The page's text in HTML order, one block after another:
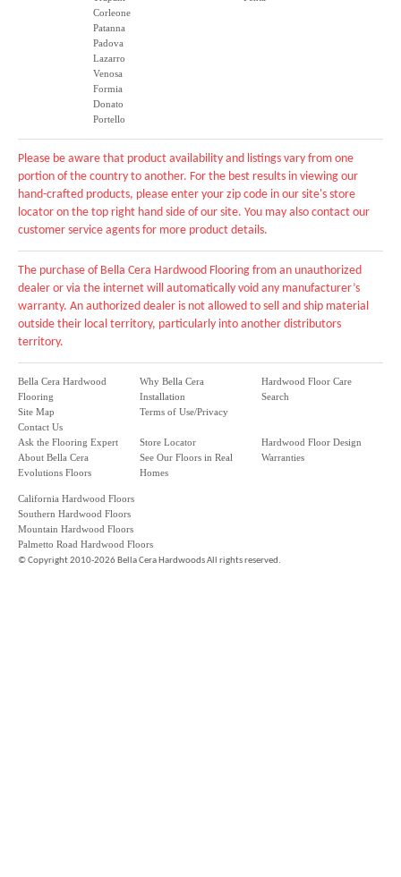
Corleone
Patanna
Padova
Lazarro
Venosa
Formia
Donato
Portello
Please be aware that product availability and listings vary from one
portion of the country to another. For the best results in viewing our
hand-crafted products, please enter your zip code in our site's store
locator on the top right hand side of our site. You may also contact our
customer service agents for more product details.
The purchase of Bella Cera Hardwood Flooring from an unauthorized
dealer or via the internet will automatically void any manufacturer’s
warranty. An authorized dealer is not allowed to sell and ship material
outside their local territory, particularly into another distributors
territory.
Bella Cera Hardwood
Flooring
Site Map
Contact Us
Why Bella Cera
Installation
Terms of Use/Privacy
Hardwood Floor Care
Search
Ask the Flooring Expert
About Bella Cera
Evolutions Floors
Store Locator
See Our Floors in Real
Homes
Hardwood Floor Design
Warranties
California Hardwood Floors
Southern Hardwood Floors
Mountain Hardwood Floors
Palmetto Road Hardwood Floors
©Copyright 2010-2026 Bella Cera Hardwoods All rights reserved.